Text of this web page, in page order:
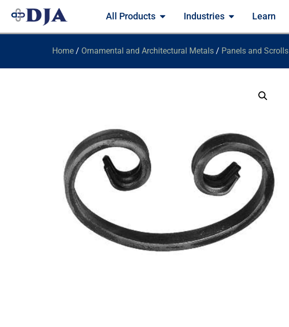
All Products Industries Learn
Home / Ornamental and Architectural Metals / Panels and Scrolls